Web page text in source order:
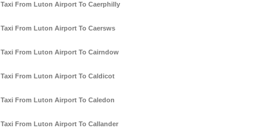
Taxi From Luton Airport To Caerphilly
Taxi From Luton Airport To Caersws
Taxi From Luton Airport To Cairndow
Taxi From Luton Airport To Caldicot
Taxi From Luton Airport To Caledon
Taxi From Luton Airport To Callander